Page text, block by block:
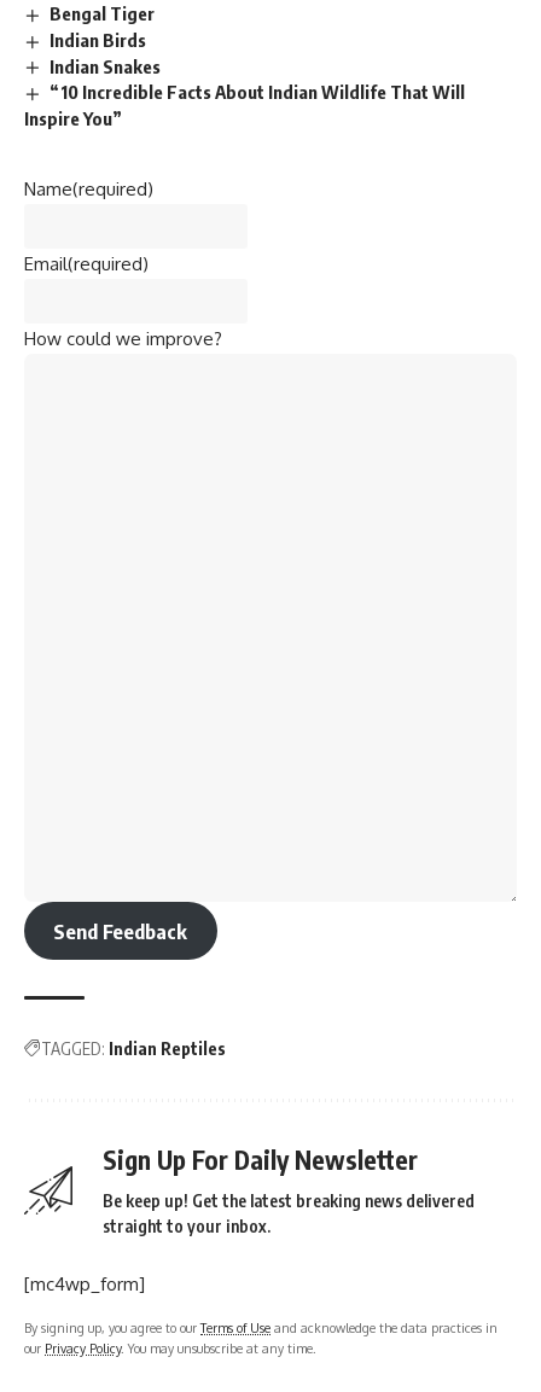
Bengal Tiger
Indian Birds
Indian Snakes
“10 Incredible Facts About Indian Wildlife That Will
Inspire You”
Name(required)
Email(required)
How could we improve?
Send Feedback
TAGGED: Indian Reptiles
Sign Up For Daily Newsletter
Be keep up! Get the latest breaking news delivered
straight to your inbox.
[mc4wp_form]
By signing up, you agree to ourTerms of Use and acknowledge the data practices in
our Privacy Policy. You may unsubscribe at any time.